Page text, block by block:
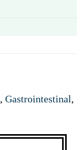
, Gastrointestinal,